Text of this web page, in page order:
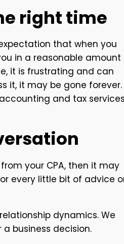
right time
that when you
in a reasonable amount
it is frustrating and can
it, it may be gone forever.
and tax services
your CPA, then it may
every little bit of advice
dynamics. We
business decision.